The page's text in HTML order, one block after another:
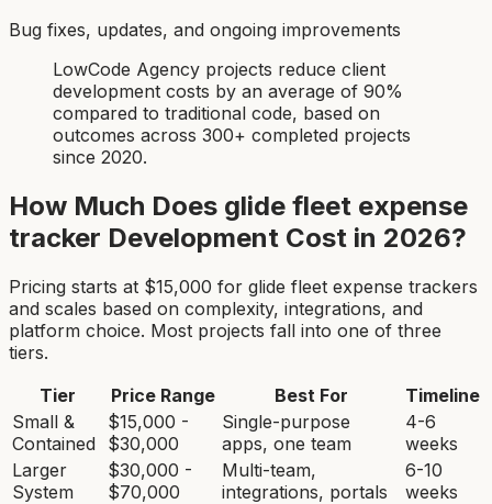
Bug fixes, updates, and ongoing improvements
LowCode Agency projects reduce client
development costs by an average of 90%
compared to traditional code, based on
outcomes across 300+ completed projects
since 2020.
How Much Does glide fleet expense
tracker Development Cost in 2026?
Pricing starts at $15,000 for glide fleet expense trackers
and scales based on complexity, integrations, and
platform choice. Most projects fall into one of three
tiers.
Tier
Price Range Best For
Timeline
Small &
Contained
$15,000 -
$30,000
Single-purpose
apps, one team
4-6
weeks
Larger
System
$30,000 -
$70,000
Multi-team,
integrations, portals
6-10
weeks